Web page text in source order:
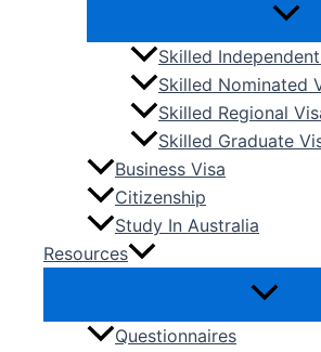
Skilled
Skilled Nominated
Skilled Regional
Skilled Graduate
Business Visa
Citizenship
Study In Australia
Resources
Questionnaires